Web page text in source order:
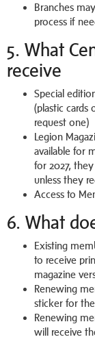
Branches
process if
5. What
receive
Special
(plastic cards
request one)
Legion
available for
for 2027,
unless they
Access to
6. What
Existing
to receive
magazine
Renewing
sticker for
Renewing
will receive